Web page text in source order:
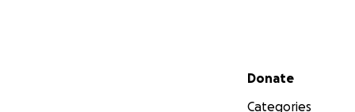
Secondary menu
Donate
Categories